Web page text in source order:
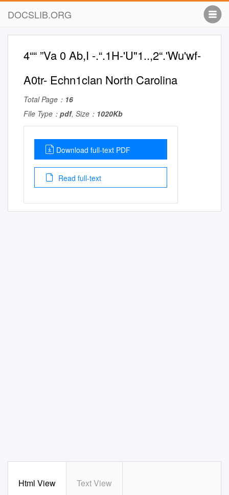
DOCSLIB.ORG
4““ ”Va 0 Ab,I -.“.1H-'U"1..,2“.'Wu'wf-
A0tr- Echn1clan North Carolina
Total Page： 16
File Type： pdf, Size： 1020Kb
Download full-text PDF
Read full-text
Html View Text View